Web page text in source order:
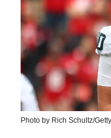
Photo by Rich Schultz/